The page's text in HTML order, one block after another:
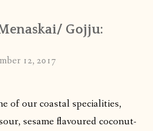
Gojju:
12, 2017
of our coastal specialities,
sesame flavoured coconut-